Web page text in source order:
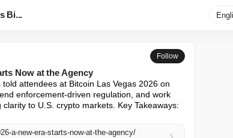
Bi...
Follow
Now at the Agency
attendees at Bitcoin Las Vegas 2026 on
enforcement-driven regulation, and work
to U.S. crypto markets. Key Takeaways:
a-new-era-starts-now-at-the-agency/